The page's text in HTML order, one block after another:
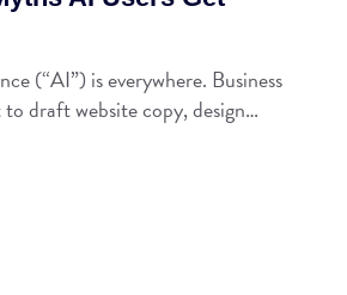
(“AI”) is everywhere. Business
to draft website copy, design…